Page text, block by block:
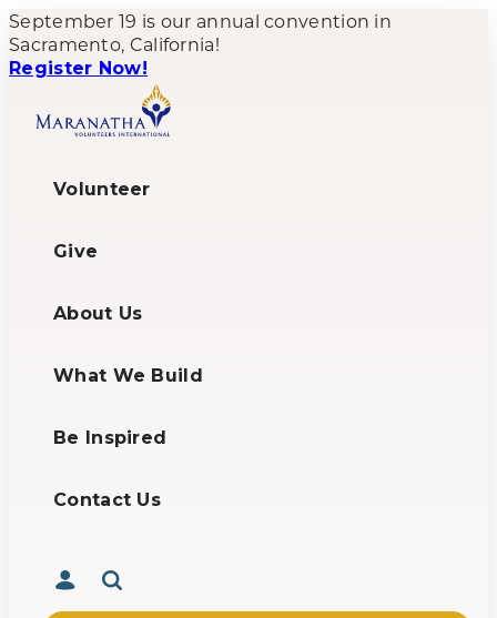
September 19 is our annual convention in
Sacramento, California!
Register Now!
Volunteer
Give
About Us
What We Build
Be Inspired
Contact Us